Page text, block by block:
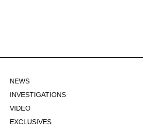
NEWS
INVESTIGATIONS
VIDEO
EXCLUSIVES